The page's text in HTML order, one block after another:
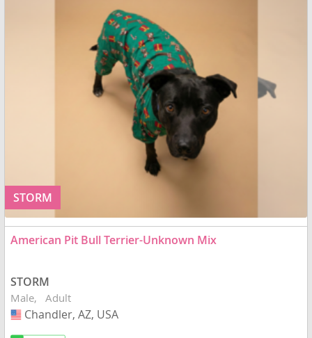
STORM
American Pit Bull Terrier-Unknown Mix
STORM
Male Adult
USA
Chandler, AZ, USA